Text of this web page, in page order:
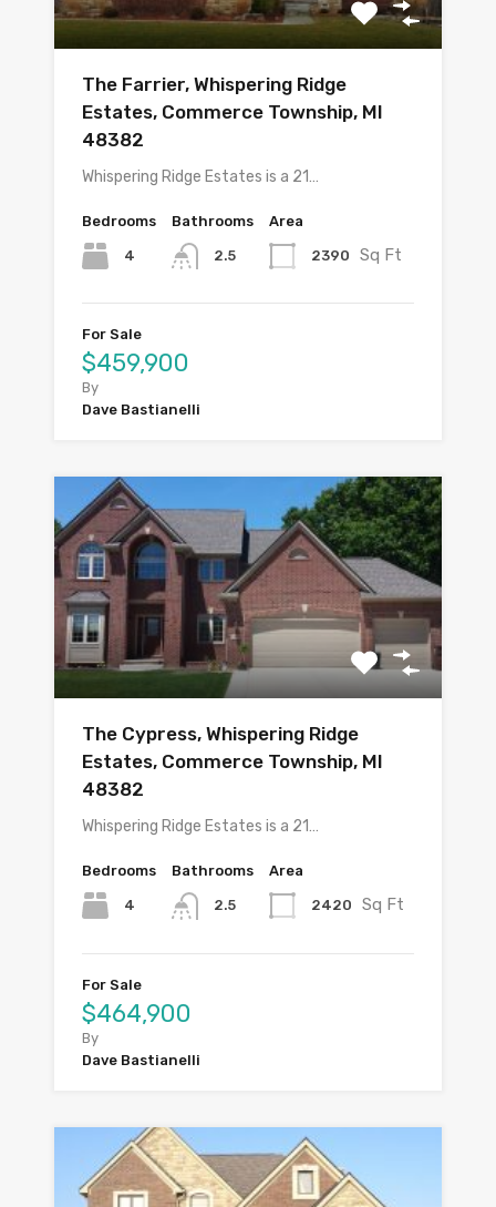
The Farrier, Whispering Ridge
Estates, Commerce Township, MI
48382
Whispering Ridge Estates is a 21…
Bedrooms
4
Bathrooms
2.5
Area
2390 Sq Ft
For Sale
$459,900
By
Dave Bastianelli
The Cypress, Whispering Ridge
Estates, Commerce Township, MI
48382
Whispering Ridge Estates is a 21…
Bedrooms
4
Bathrooms
2.5
Area
2420 Sq Ft
For Sale
$464,900
By
Dave Bastianelli